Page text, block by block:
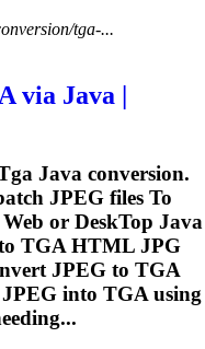
tga-...
via Java |
Java conversion.
JPEG files To
or DeskTop Java
TGAHTML JPG
JPEG to TGA
into TGAusing